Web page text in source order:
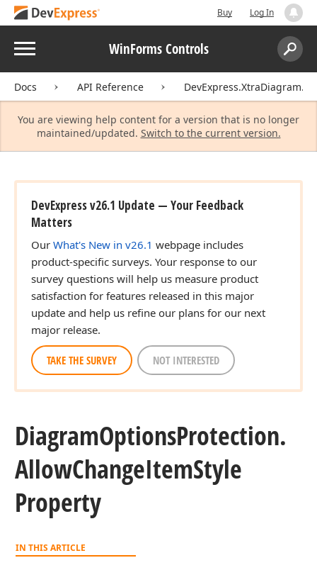
Buy Log In
Menu WinForms Controls
Search:
Docs API Reference
You are viewing help content for a version that is no longer
maintained/updated. Switch to the current version.
DevExpress v26.1 Update — Your Feedback
Matters
Our What's New in v26.1 webpage includes
product-specific surveys. Your response to our
survey questions will help us measure product
satisfaction for features released in this major
update and help us refine our plans for our next
major release.
TAKE THE SURVEY NOT INTERESTED
DiagramOptionsProtection.
AllowChangeItemStyle
Property
IN THIS ARTICLE